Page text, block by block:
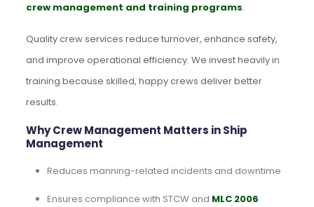
crew management and training programs.
Quality crew services reduce turnover, enhance safety,
and improve operational efficiency. We invest heavily in
training because skilled, happy crews deliver better
results.
Why Crew Management Matters in Ship
Management
Reduces manning-related incidents and downtime
Ensures compliance with STCW and MLC 2006